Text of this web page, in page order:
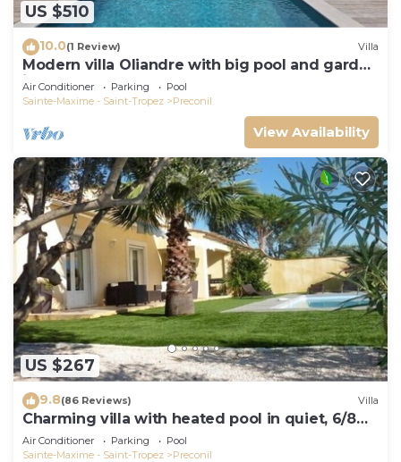
US $510
10.0(1 Review) Villa
Modern villa Oliandre with big pool and garden
in Le Plan de la Tour
Air Conditioner Parking
Pool
Sainte-Maxime - Saint-Tropez
Preconil
View Availability
US $267
9.8(86 Reviews) Villa
Charming villa with heated pool in quiet, 6/8
people, Gulf of St Tropez
Air Conditioner Parking
Pool
Sainte-Maxime - Saint-Tropez
Preconil